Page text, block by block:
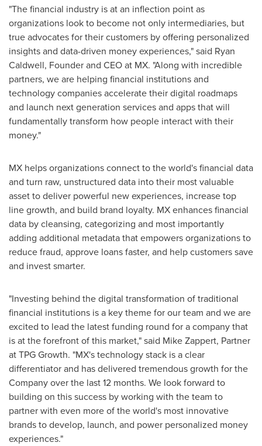
"The financial industry is at an inflection point as
organizations look to become not only intermediaries, but
true advocates for their customers by offering personalized
insights and data-driven money experiences," said Ryan
Caldwell, Founder and CEO at MX. "Along with incredible
partners, we are helping financial institutions and
technology companies accelerate their digital roadmaps
and launch next generation services and apps that will
fundamentally transform how people interact with their
money."
MX helps organizations connect to the world's financial data
and turn raw, unstructured data into their most valuable
asset to deliver powerful new experiences, increase top
line growth, and build brand loyalty. MX enhances financial
data by cleansing, categorizing and most importantly
adding additional metadata that empowers organizations to
reduce fraud, approve loans faster, and help customers save
and invest smarter.
"Investing behind the digital transformation of traditional
financial institutions is a key theme for our team and we are
excited to lead the latest funding round for a company that
is at the forefront of this market," said Mike Zappert, Partner
at TPG Growth. "MX's technology stack is a clear
differentiator and has delivered tremendous growth for the
Company over the last 12 months. We look forward to
building on this success by working with the team to
partner with even more of the world's most innovative
brands to develop, launch, and power personalized money
experiences."